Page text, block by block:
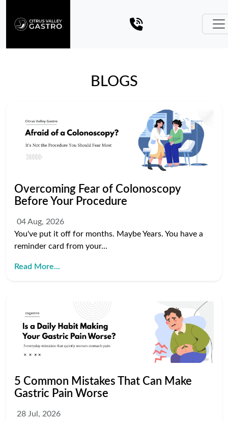
BLOGS
Overcoming Fear of Colonoscopy
Before Your Procedure
04 Aug, 2026
You've put it off for months. Maybe Years. You have a
reminder card from your...
Read More...
5 Common Mistakes That Can Make
Gastric Pain Worse
28 Jul, 2026